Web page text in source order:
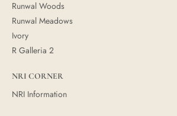
Runwal Woods
Runwal Meadows
Ivory
R Galleria 2
NRI CORNER
NRI Information